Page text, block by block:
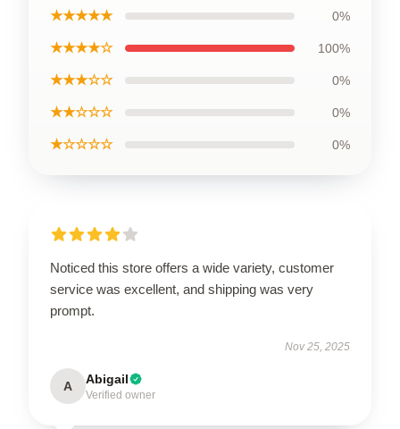
★★★★★ 0%
★★★★☆ 100%
★★★☆☆ 0%
★★☆☆☆ 0%
★☆☆☆☆ 0%
Noticed this store offers a wide variety, customer
service was excellent, and shipping was very
prompt.
Nov 25, 2025
A Abigail
Verified owner